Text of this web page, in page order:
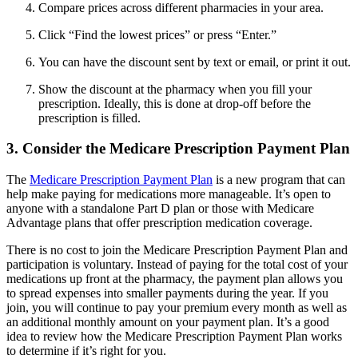
Compare prices across different pharmacies in your area.
Click “Find the lowest prices” or press “Enter.”
You can have the discount sent by text or email, or print it out.
Show the discount at the pharmacy when you fill your
prescription. Ideally, this is done at drop-off before the
prescription is filled.
3. Consider the Medicare Prescription Payment Plan
The Medicare Prescription Payment Plan is a new program that can
help make paying for medications more manageable. It’s open to
anyone with a standalone Part D plan or those with Medicare
Advantage plans that offer prescription medication coverage.
There is no cost to join the Medicare Prescription Payment Plan and
participation is voluntary. Instead of paying for the total cost of your
medications up front at the pharmacy, the payment plan allows you
to spread expenses into smaller payments during the year. If you
join, you will continue to pay your premium every month as well as
an additional monthly amount on your payment plan. It’s a good
idea to review how the Medicare Prescription Payment Plan works
to determine if it’s right for you.